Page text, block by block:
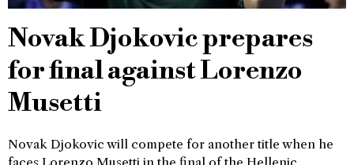
Novak Djokovic prepares
for final against Lorenzo
Musetti
Novak Djokovic will compete for another title when he